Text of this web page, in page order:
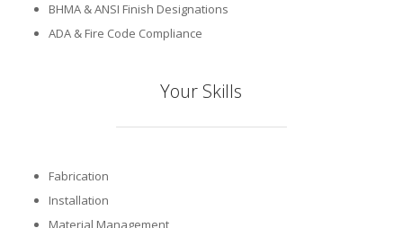
BHMA & ANSI Finish Designations
ADA & Fire Code Compliance
Your Skills
Fabrication
Installation
Material Management